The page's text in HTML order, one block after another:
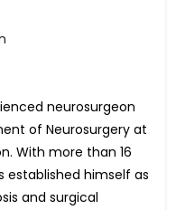
neurosurgeon
of Neurosurgery at
With more than 16
established himself as
and surgical